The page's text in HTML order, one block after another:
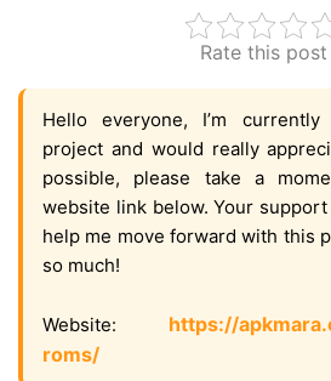
Rate this post
Hello everyone, I’m
project and would really
possible, please take a
website link below. Your
help me move forward with this
so much!
Website: https://
roms/